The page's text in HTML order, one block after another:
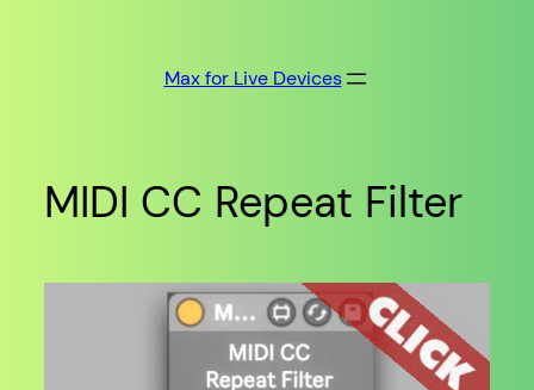
Max for Live Devices
MIDI CC Repeat Filter